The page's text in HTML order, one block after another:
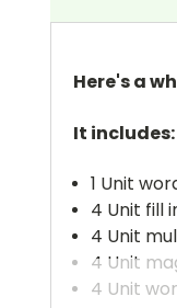
Here's a
It includes:
1 Unit
4 Unit fill
4 Unit
4 Unit
4 Unit